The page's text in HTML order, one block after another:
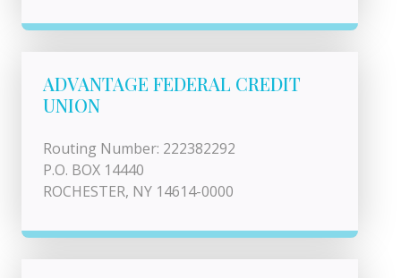
ADVANTAGE FEDERAL CREDIT
UNION
Routing Number: 222382292
P.O. BOX 14440
ROCHESTER, NY 14614-0000